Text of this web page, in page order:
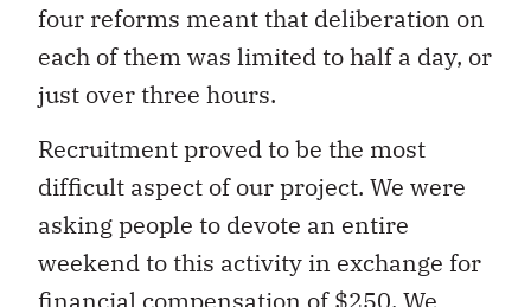
four reforms meant that deliberation on
each of them was limited to half a day, or
just over three hours.
Recruitment proved to be the most
difficult aspect of our project. We were
asking people to devote an entire
weekend to this activity in exchange for